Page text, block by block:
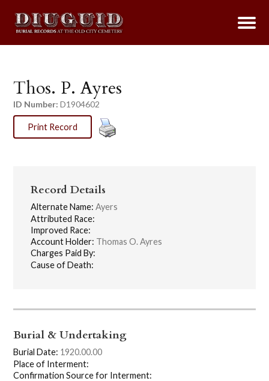
Thos. P. Ayres
ID Number: D1904602
Print Record
Record Details
Alternate Name: Ayers
Attributed Race:
Improved Race:
Account Holder: Thomas O. Ayres
Charges Paid By:
Cause of Death:
Burial & Undertaking
Burial Date: 1920.00.00
Place of Interment:
Confirmation Source for Interment: